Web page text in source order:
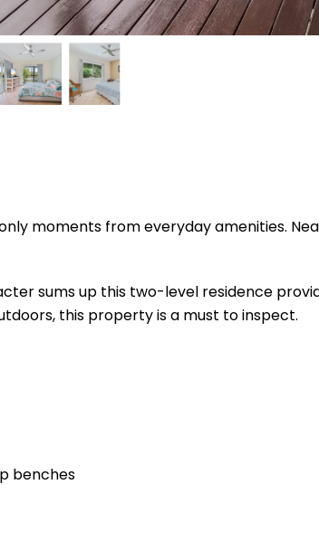
moments from everyday amenities.
sums up this two-level residence
this property is a must to inspect.
benches